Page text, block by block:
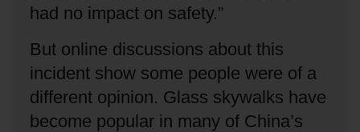
had no impact on safety.”
But online discussions about this
incident show some people were of a
different opinion. Glass skywalks have
become popular in many of China’s